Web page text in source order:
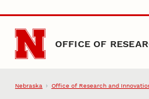
Skip to main content
OFFICE OF
Nebraska Office of Research and